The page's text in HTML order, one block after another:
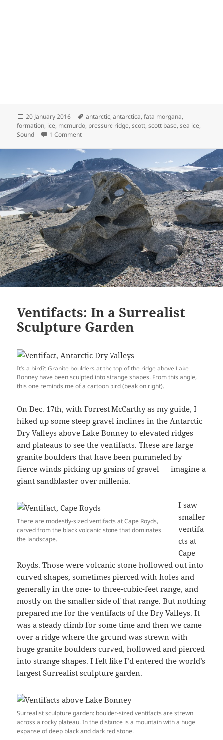
Posted
on
20 January 2016 Tags
antarctic,antarctica,fata morgana,
formation, ice, mcmurdo, pressure ridge,scott,scott base,sea ice,
Sound
1 Commenton Under Pressure Ridges
Ventifacts: In a Surrealist
Sculpture Garden
It’s a bird?: Granite boulders at the top of the ridge above Lake
Bonney have been sculpted into strange shapes. From this angle,
this one reminds me of a cartoon bird (beak on right).
On Dec. 17th, with Forrest McCarthy as my guide, I
hiked up some steep gravel inclines in the Antarctic
Dry Valleys above Lake Bonney to elevated ridges
and plateaus to see the ventifacts. These are large
granite boulders that have been pummeled by
fierce winds picking up grains of gravel — imagine a
giant sandblaster over millenia.
There are modestly-sized ventifacts at Cape Royds,
carved from the black volcanic stone that dominates
the landscape.
I saw
smaller
ventifa
cts at
Cape
Royds. Those were volcanic stone hollowed out into
curved shapes, sometimes pierced with holes and
generally in the one- to three-cubic-feet range, and
mostly on the smaller side of that range. But nothing
prepared me for the ventifacts of the Dry Valleys. It
was a steady climb for some time and then we came
over a ridge where the ground was strewn with
huge granite boulders curved, hollowed and pierced
into strange shapes. I felt like I’d entered the world’s
largest Surrealist sculpture garden.
Surrealist sculpture garden: boulder-sized ventifacts are strewn
across a rocky plateau. In the distance is a mountain with a huge
expanse of deep black and dark red stone.